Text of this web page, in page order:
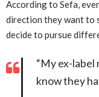
According to Sefa,
direction they want to
decide to pursue
“My ex-label
know they